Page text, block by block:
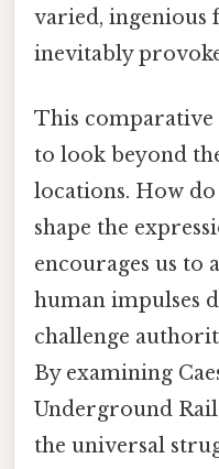
varied, ingenious
inevitably
This comparative
to look beyond
locations. How
shape the
encourages us to
human impulses
challenge
By examining
Underground
the universal